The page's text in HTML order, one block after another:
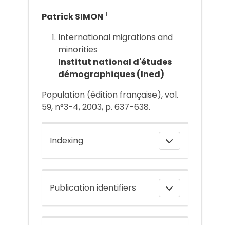
Patrick SIMON 1
International migrations and
minorities
Institut national d'études
démographiques (Ined)
Population (édition française), vol.
59, n°3-4, 2003, p. 637-638.
Indexing
Publication identifiers